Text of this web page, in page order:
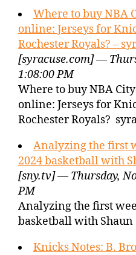
Where to buy NBA
online: Jerseys for
Rochester Royals? –
[syracuse.com] —
1:08:00 PM
Where to buy NBA
online: Jerseys for
Rochester Royals?
Analyzing the first
2024 basketball with
[sny.tv] — Thursday,
PM
Analyzing the first
basketball with
Knicks Notes: B.